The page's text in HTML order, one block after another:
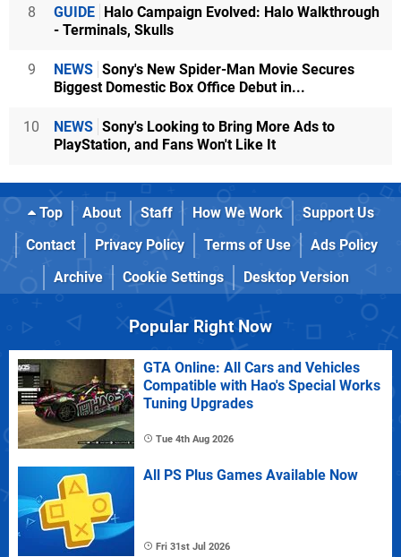
8 GUIDE
Halo Campaign Evolved: Halo Walkthrough
- Terminals, Skulls
9 NEWS Sony's New Spider-Man Movie Secures
Biggest Domestic Box Office Debut in...
10 NEWS Sony's Looking to Bring More Ads to
PlayStation, and Fans Won't Like It
Top About Staff How We Work
Support Us
Contact
Privacy Policy Terms of Use
Ads Policy
Archive
Cookie Settings Desktop Version
Popular Right Now
GTA Online: All Cars and Vehicles
Compatible with Hao's Special Works
Tuning Upgrades
Tue 4th Aug 2026
All PS Plus Games Available Now
Fri 31st Jul 2026